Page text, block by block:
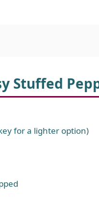
Stuffed
for a lighter option)